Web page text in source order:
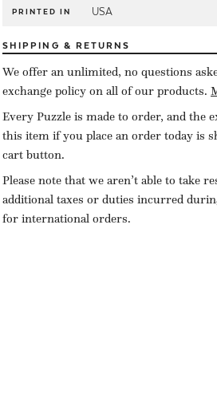
PRINTED IN USA
SHIPPING & RETURNS
We offer an unlimited, no questions
exchange policy on all of our products.
Every Puzzle is made to order, and the
this item if you place an order today is
cart button.
Please note that we aren’t able to take
additional taxes or duties incurred
for international orders.